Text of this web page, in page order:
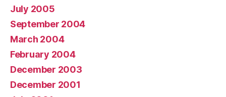
July 2005
September 2004
March 2004
February 2004
December 2003
December 2001